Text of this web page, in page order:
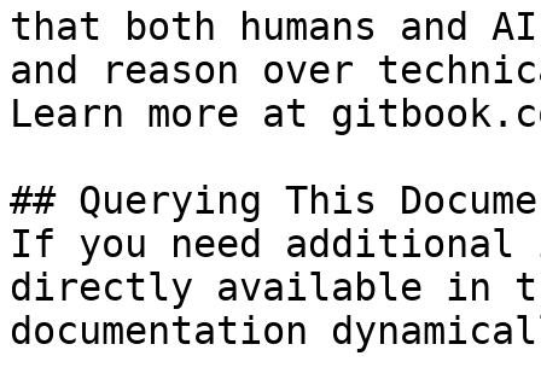
that both humans and
and reason over
Learn more at
## Querying This
If you need
directly available in
documentation